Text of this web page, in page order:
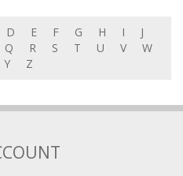
Q R S T U V
W
Y Z